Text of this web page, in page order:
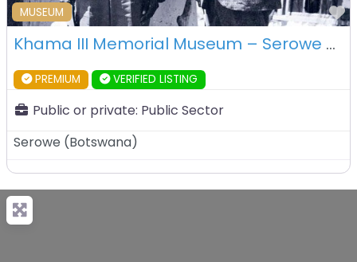
MUSEUM
Khama III Memorial Museum – Serowe – Botswana
PREMIUM VERIFIED LISTING
Public or private: Public Sector
Serowe (Botswana)